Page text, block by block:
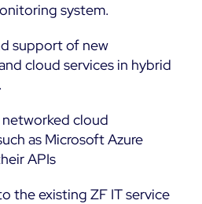
Monitoring: Which Should It
survival guide to IT and OT
system.
support of new
cloud services in hybrid
cloud
as Microsoft Azure
APIs
the existing ZF IT service